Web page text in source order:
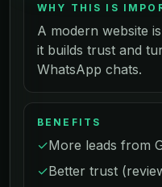
WHY THIS IS
A modern website
it builds trust and
WhatsApp chats.
BENEFITS
✓More leads from
✓Better trust